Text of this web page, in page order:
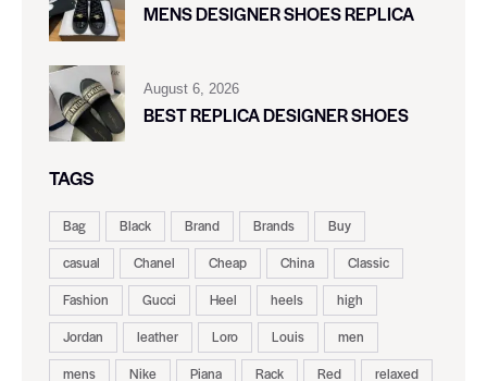
MENS DESIGNER SHOES REPLICA
August 6, 2026
BEST REPLICA DESIGNER SHOES
TAGS
Bag Black Brand Brands
Buy
casual
Chanel Cheap China
Classic
Fashion
Gucci Heel heels
high
Jordan
leather Loro Louis
men
mens
Nike Piana Rack Red
relaxed